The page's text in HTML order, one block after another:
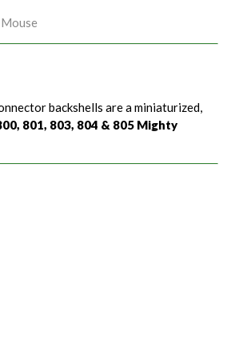
backshells are a miniaturized,
801, 803, 804 & 805 Mighty